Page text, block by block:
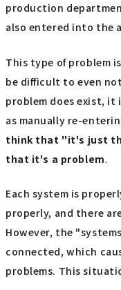
production
also entered into the
This type of problem
be difficult to even
problem does exist, it
as manually re-
think that "it's just
that it's a problem.
Each system is
properly, and there
However, the
connected, which
problems. This